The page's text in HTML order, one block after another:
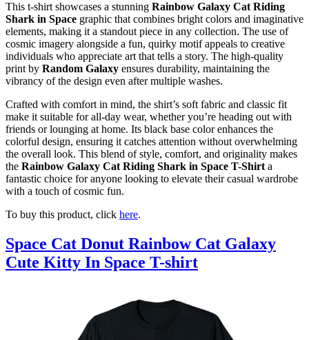
This t-shirt showcases a stunning Rainbow Galaxy Cat Riding
Shark in Space graphic that combines bright colors and imaginative
elements, making it a standout piece in any collection. The use of
cosmic imagery alongside a fun, quirky motif appeals to creative
individuals who appreciate art that tells a story. The high-quality
print by Random Galaxy ensures durability, maintaining the
vibrancy of the design even after multiple washes.
Crafted with comfort in mind, the shirt’s soft fabric and classic fit
make it suitable for all-day wear, whether you’re heading out with
friends or lounging at home. Its black base color enhances the
colorful design, ensuring it catches attention without overwhelming
the overall look. This blend of style, comfort, and originality makes
the Rainbow Galaxy Cat Riding Shark in Space T-Shirt a
fantastic choice for anyone looking to elevate their casual wardrobe
with a touch of cosmic fun.
To buy this product, click here.
Space Cat Donut Rainbow Cat Galaxy
Cute Kitty In Space T-shirt